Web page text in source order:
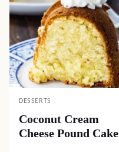
DESSERTS
Coconut Cream
Cheese Pound Cake